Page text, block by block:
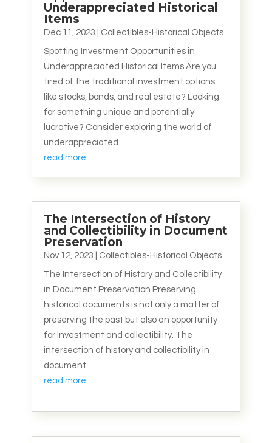
Underappreciated Historical
Items
Dec 11, 2023 Collectibles-Historical Objects
Spotting Investment Opportunities in
Underappreciated Historical Items Are you
tired of the traditional investment options
like stocks, bonds, and real estate? Looking
for something unique and potentially
lucrative? Consider exploring the world of
underappreciated...
read more
The Intersection of History
and Collectibility in Document
Preservation
Nov 12, 2023 Collectibles-Historical Objects
The Intersection of History and Collectibility
in Document Preservation Preserving
historical documents is not only a matter of
preserving the past but also an opportunity
for investment and collectibility. The
intersection of history and collectibility in
document...
read more